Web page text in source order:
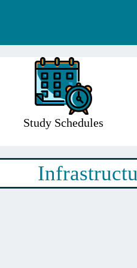
Study Schedules